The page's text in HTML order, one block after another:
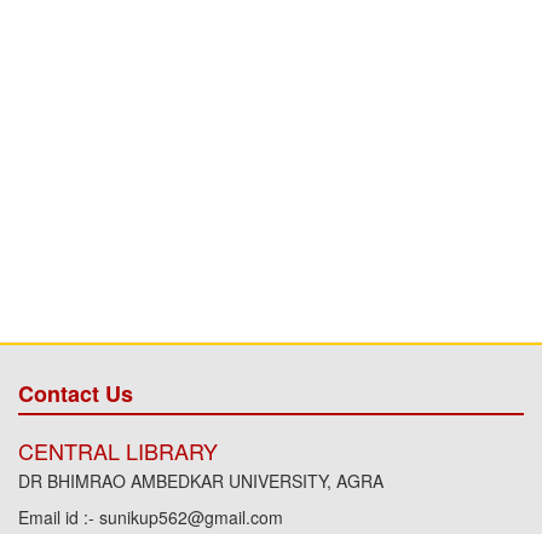
Contact Us
CENTRAL LIBRARY
DR BHIMRAO AMBEDKAR UNIVERSITY, AGRA
Email id :- sunikup562@gmail.com